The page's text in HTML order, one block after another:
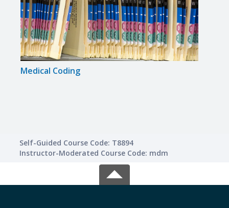
Medical Coding
Self-Guided Course Code: T8894
Instructor-Moderated Course Code: mdm